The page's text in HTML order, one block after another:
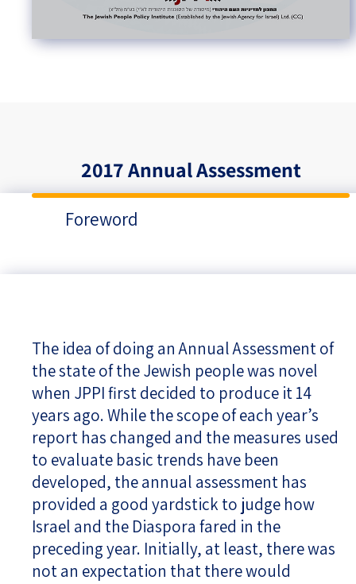
2017 Annual Assessment
Foreword
The idea of doing an Annual Assessment of
the state of the Jewish people was novel
when JPPI first decided to produce it 14
years ago. While the scope of each year’s
report has changed and the measures used
to evaluate basic trends have been
developed, the annual assessment has
provided a good yardstick to judge how
Israel and the Diaspora fared in the
preceding year. Initially, at least, there was
not an expectation that there would